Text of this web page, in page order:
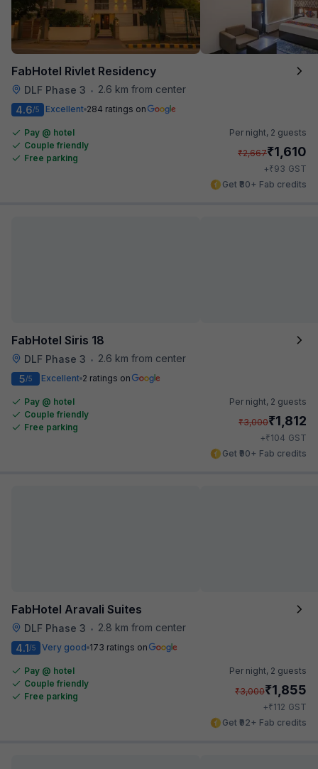
FabHotel Rivlet Residency
DLF Phase 3 •
2.6 km from center
4.6/5 Excellent 284 ratings on
Pay @ hotel
Couple friendly
Free parking
Per night, 2 guests
₹2,667₹1,610
+₹93 GST
Get ₹80+ Fab credits
FabHotel Siris 18
DLF Phase 3 •
2.6 km from center
5/5 Excellent 2 ratings on
Pay @ hotel
Couple friendly
Free parking
Per night, 2 guests
₹3,000₹1,812
+₹104 GST
Get ₹90+ Fab credits
FabHotel Aravali Suites
DLF Phase 3 •
2.8 km from center
4.1/5 Very good 173 ratings on
Pay @ hotel
Couple friendly
Free parking
Per night, 2 guests
₹3,000₹1,855
+₹112 GST
Get ₹92+ Fab credits